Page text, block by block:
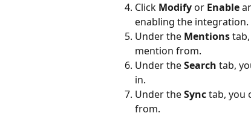
Click Modify or Enable
enabling the integration.
Under the Mentions
mention from.
Under the Search tab,
in.
Under the Sync tab, you
from.